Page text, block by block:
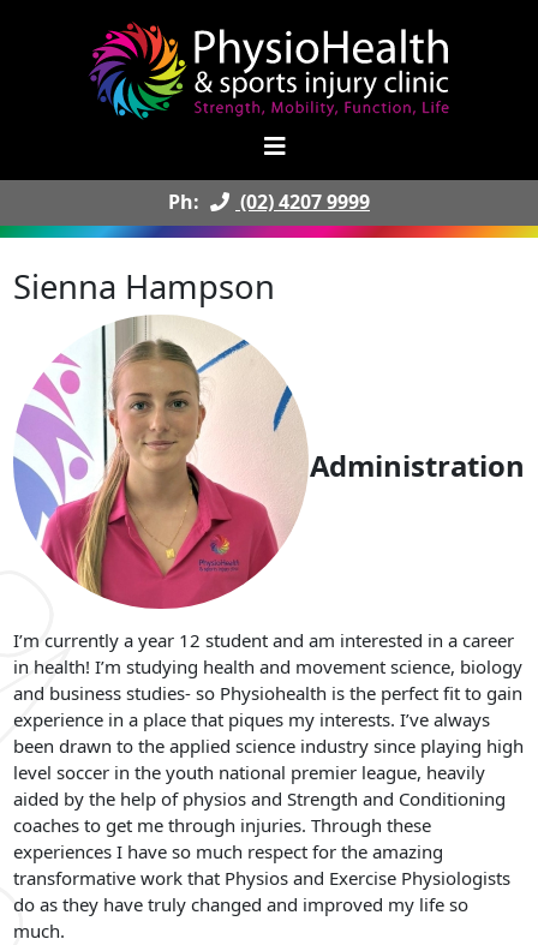
Ph: (02) 4207 9999
Sienna Hampson
Administration
I’m currently a year 12 student and am interested in a career
in health! I’m studying health and movement science, biology
and business studies- so Physiohealth is the perfect fit to gain
experience in a place that piques my interests. I’ve always
been drawn to the applied science industry since playing high
level soccer in the youth national premier league, heavily
aided by the help of physios and Strength and Conditioning
coaches to get me through injuries. Through these
experiences I have so much respect for the amazing
transformative work that Physios and Exercise Physiologists
do as they have truly changed and improved my life so
much.